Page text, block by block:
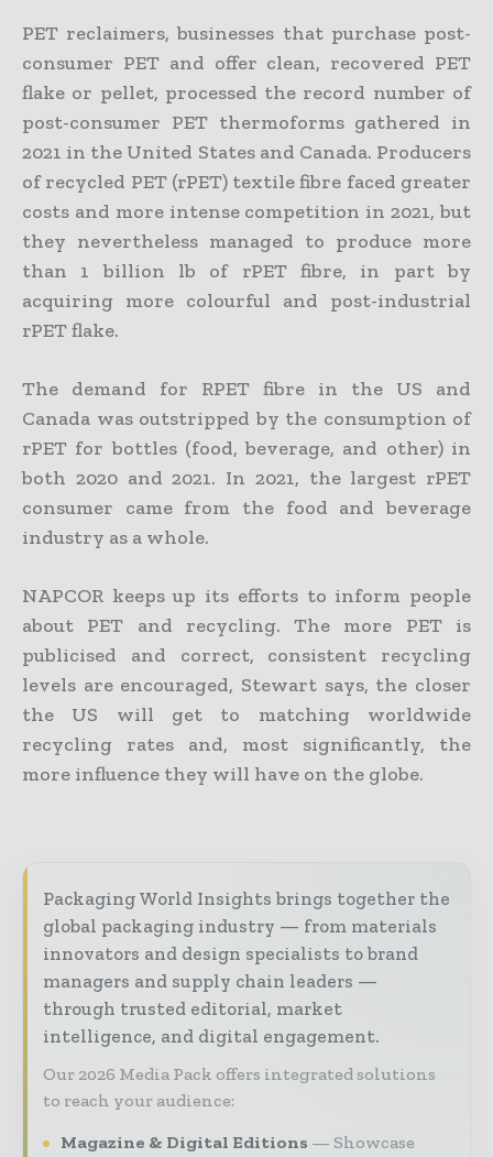
PET reclaimers, businesses that purchase post-
consumer PET and offer clean, recovered PET
flake or pellet, processed the record number of
post-consumer PET thermoforms gathered in
2021 in the United States and Canada. Producers
of recycled PET (rPET) textile fibre faced greater
costs and more intense competition in 2021, but
they nevertheless managed to produce more
than 1 billion lb of rPET fibre, in part by
acquiring more colourful and post-industrial
rPET flake.
The demand for RPET fibre in the US and
Canada was outstripped by the consumption of
rPET for bottles (food, beverage, and other) in
both 2020 and 2021. In 2021, the largest rPET
consumer came from the food and beverage
industry as a whole.
NAPCOR keeps up its efforts to inform people
about PET and recycling. The more PET is
publicised and correct, consistent recycling
levels are encouraged, Stewart says, the closer
the US will get to matching worldwide
recycling rates and, most significantly, the
more influence they will have on the globe.
Packaging World Insights brings together the
global packaging industry — from materials
innovators and design specialists to brand
managers and supply chain leaders —
through trusted editorial, market
intelligence, and digital engagement.
Our 2026 Media Pack offers integrated solutions
to reach your audience:
Magazine & Digital Editions
Showcase